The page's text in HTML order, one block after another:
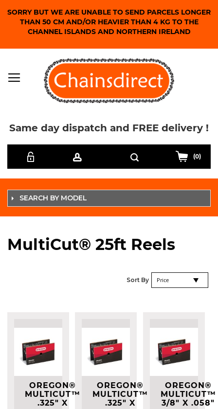
SORRY BUT WE ARE UNABLE TO SEND PARCELS LONGER
THAN 50 CM AND/OR HEAVIER THAN 4 KG TO THE
CHANNEL ISLANDS AND NORTHERN IRELAND
Same day dispatch and FREE delivery !
(0)
SEARCH BY MODEL
MultiCut® 25ft Reels
Sort By
OREGON®
MULTICUT™
.325" X
OREGON®
MULTICUT™
.325" X
OREGON®
MULTICUT™
3/8" X .058"